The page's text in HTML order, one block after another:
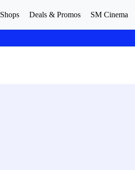
Shops Deals & Promos SM Cinema